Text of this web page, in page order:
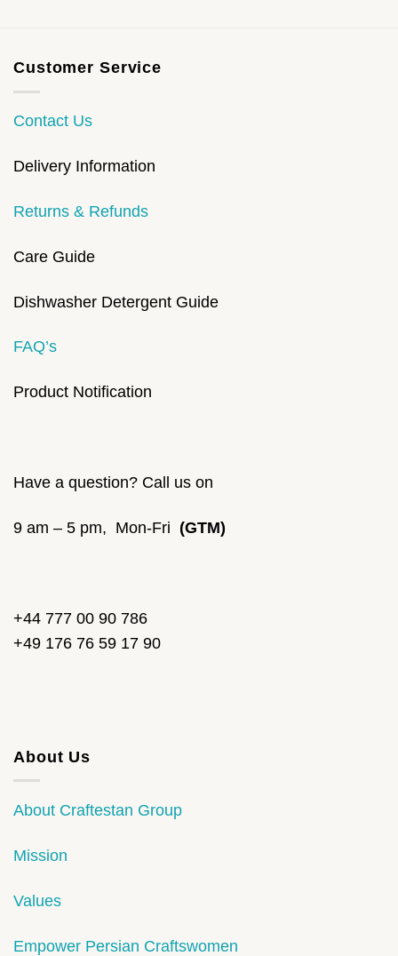
Customer Service
Contact Us
Delivery Information
Returns & Refunds
Care Guide
Dishwasher Detergent Guide
FAQ’s
Product Notification
Have a question? Call us on
9 am – 5 pm, Mon-Fri (GTM)
+44 777 00 90 786
+49 176 76 59 17 90
About Us
About Craftestan Group
Mission
Values
Empower Persian Craftswomen